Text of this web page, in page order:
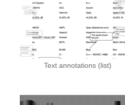
Text annotations (list)